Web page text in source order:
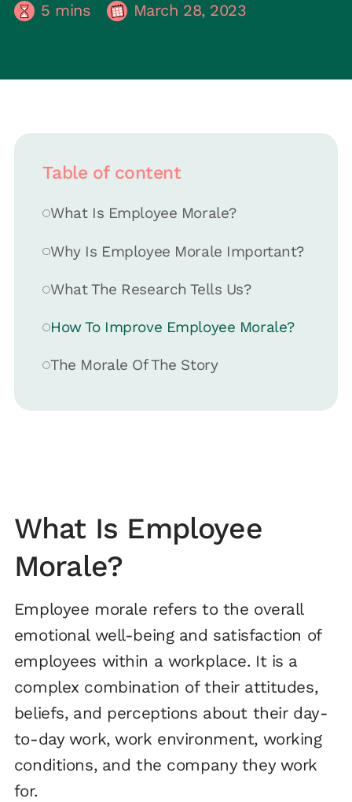
5 mins March 28, 2023
Table of content
What Is Employee Morale?
Why Is Employee Morale Important?
What The Research Tells Us?
How To Improve Employee Morale?
The Morale Of The Story
What Is Employee
Morale?
Employee morale refers to the overall
emotional well-being and satisfaction of
employees within a workplace. It is a
complex combination of their attitudes,
beliefs, and perceptions about their day-
to-day work, work environment, working
conditions, and the company they work
for.